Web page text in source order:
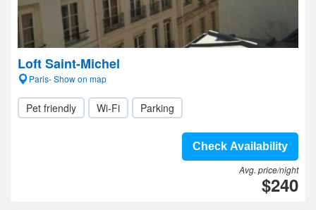
Loft Saint-Michel
Paris- Show on map
Pet friendly Wi-Fi Parking
Check Availability
Avg. price/night
$240